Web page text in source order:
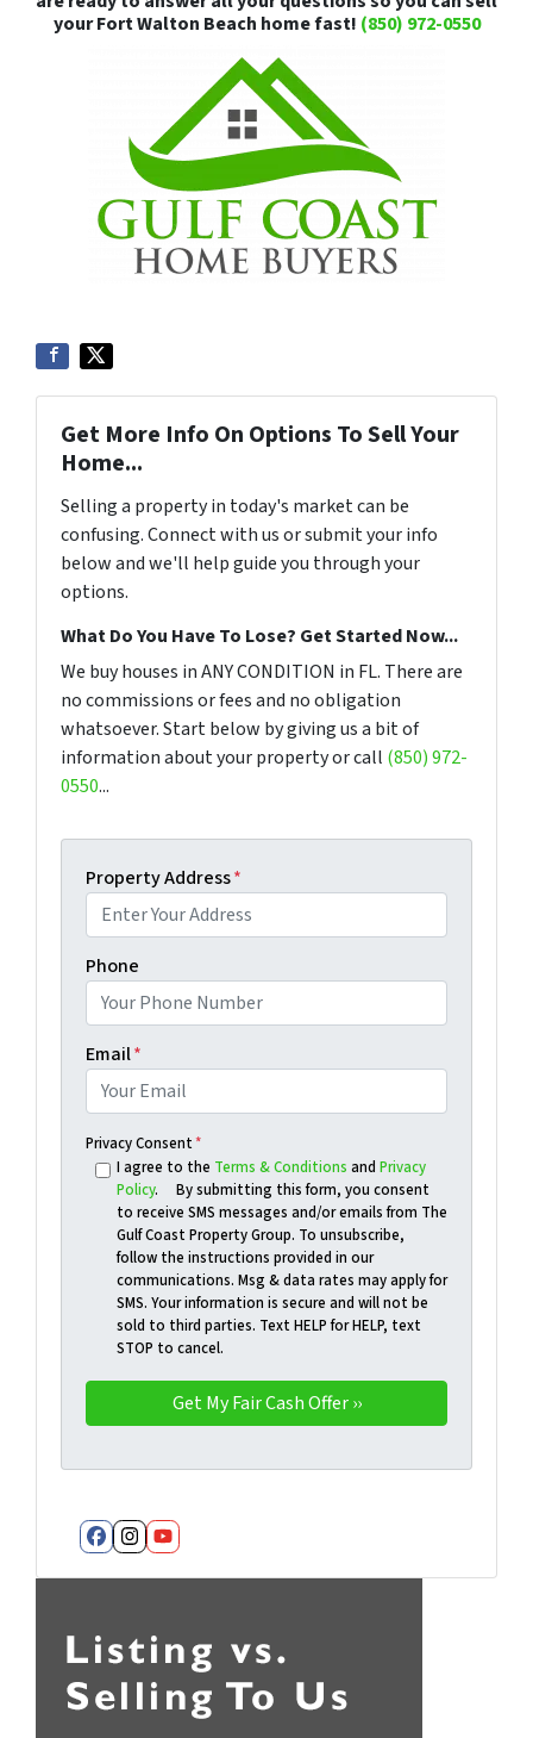
your Fort Walton Beach home fast! (850) 972-0550
Get More Info On Options To Sell Your
Home...
Selling a property in today's market can be
confusing. Connect with us or submit your info
below and we'll help guide you through your
options.
What Do You Have To Lose? Get Started Now...
We buy houses in ANY CONDITION in FL. There are
no commissions or fees and no obligation
whatsoever. Start below by giving us a bit of
information about your property or call (850) 972-
0550...
Property Address*
Phone
Email*
Privacy Consent*
I agree to the Terms & Conditions and Privacy
Policy. By submitting this form, you consent
to receive SMS messages and/or emails from The
Gulf Coast Property Group. To unsubscribe,
follow the instructions provided in our
communications. Msg & data rates may apply for
SMS. Your information is secure and will not be
sold to third parties. Text HELP for HELP, text
STOP to cancel.
Facebook
Instagram
YouTube